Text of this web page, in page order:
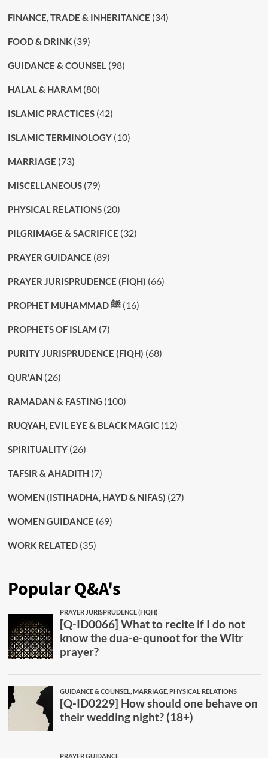
FINANCE, TRADE & INHERITANCE (34)
FOOD & DRINK(39)
GUIDANCE & COUNSEL(98)
HALAL & HARAM (80)
ISLAMIC PRACTICES(42)
ISLAMIC TERMINOLOGY(10)
MARRIAGE (73)
MISCELLANEOUS(79)
PHYSICAL RELATIONS(20)
PILGRIMAGE & SACRIFICE (32)
PRAYER GUIDANCE (89)
PRAYER JURISPRUDENCE (FIQH) (66)
PROPHET MUHAMMAD ﷺ(16)
PROPHETS OF ISLAM (7)
PURITY JURISPRUDENCE (FIQH) (68)
QUR'AN(26)
RAMADAN & FASTING (100)
RUQYAH, EVIL EYE & BLACK MAGIC(12)
SPIRITUALITY(26)
TAFSIR & AHADITH(7)
WOMEN (ISTIHADHA, HAYD & NIFAS) (27)
WOMEN GUIDANCE (69)
WORK RELATED(35)
Popular Q&A's